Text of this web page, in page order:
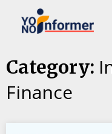
Skip
to
content
Category:
Finance